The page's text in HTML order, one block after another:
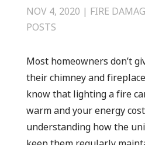
NOV 4, 2020 | FIRE
POSTS
Most homeowners don’t
their chimney and
know that lighting a fire
warm and your energy
understanding how the